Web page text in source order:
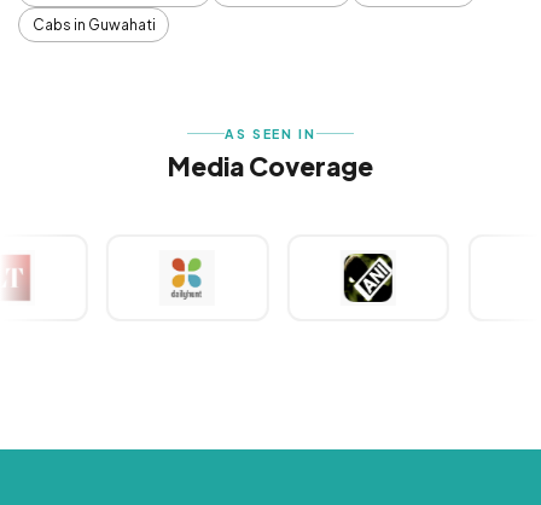
Cabs in Guwahati
AS SEEN IN
Media Coverage